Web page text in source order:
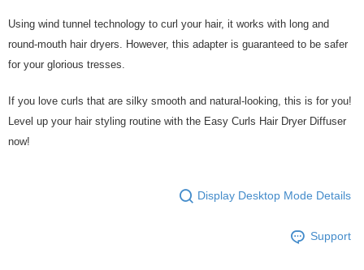
Using wind tunnel technology to curl your hair, it works with long and
round-mouth hair dryers. However, this adapter is guaranteed to be safer
for your glorious tresses.
If you love curls that are silky smooth and natural-looking, this is for you!
Level up your hair styling routine with the Easy Curls Hair Dryer Diffuser
now!
Display Desktop Mode Details
Support